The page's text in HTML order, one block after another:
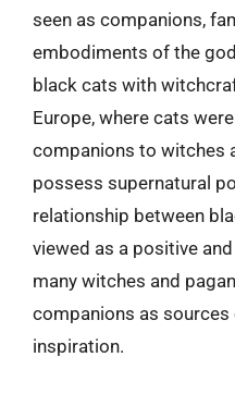
seen as companions,
embodiments of the
black cats with
Europe, where cats
companions to witches
possess supernatural
relationship between
viewed as a positive
many witches and
companions as
inspiration.